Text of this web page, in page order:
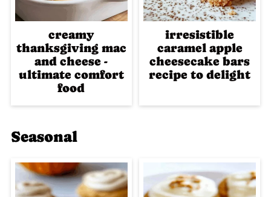
creamy
thanksgiving mac
and cheese -
ultimate comfort
food
irresistible
caramel apple
cheesecake bars
recipe to delight
Seasonal